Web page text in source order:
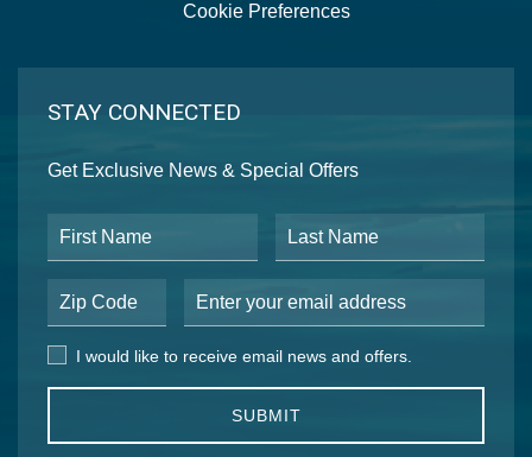
Cookie Preferences
STAY CONNECTED
Get Exclusive News & Special Offers
First Name Last Name
Postal Code Email Address
I would like to receive email news and offers.
I would like to receive email news and offers.
SUBMIT